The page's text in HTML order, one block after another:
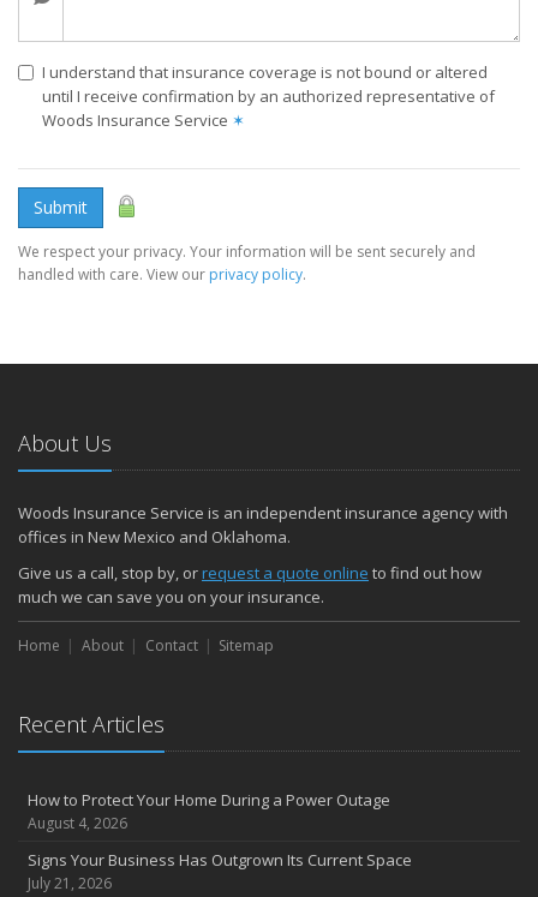
I understand that insurance coverage is not bound or altered
until I receive confirmation by an authorized representative of
Woods Insurance Service ✶
Submit
We respect your privacy. Your information will be sent securely and
handled with care. View our privacy policy.
About Us
Woods Insurance Service is an independent insurance agency with
offices in New Mexico and Oklahoma.
Give us a call, stop by, orrequest a quote online to find out how
much we can save you on your insurance.
Home About Contact Sitemap
Recent Articles
How to Protect Your Home During a Power Outage
August 4, 2026
Signs Your Business Has Outgrown Its Current Space
July 21, 2026